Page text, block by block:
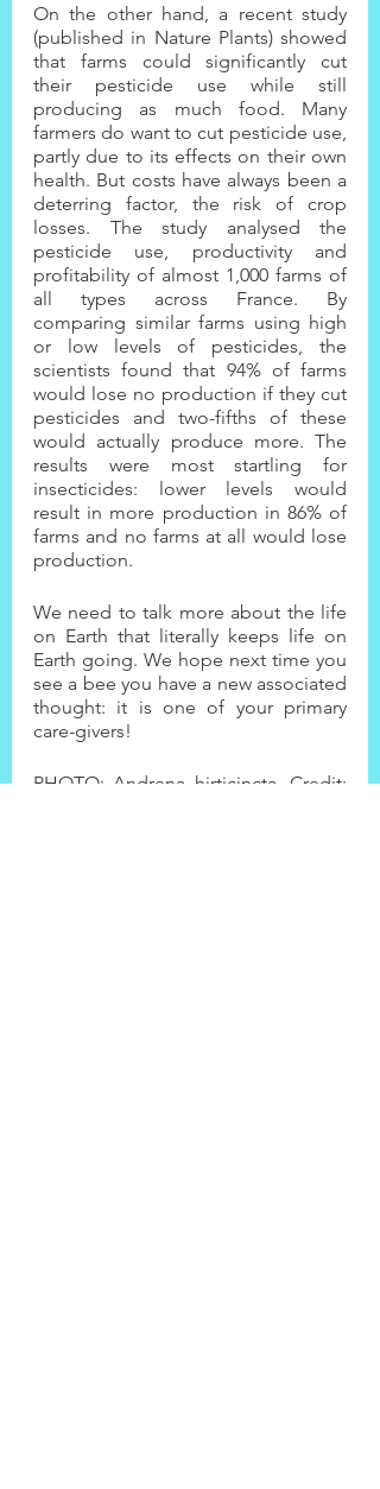
On the other hand, a recent study
(published in Nature Plants) showed
that farms could significantly cut
their pesticide use while still
producing as much food. Many
farmers do want to cut pesticide use,
partly due to its effects on their own
health. But costs have always been a
deterring factor, the risk of crop
losses. The study analysed the
pesticide use, productivity and
profitability of almost 1,000 farms of
all types across France. By
comparing similar farms using high
or low levels of pesticides, the
scientists found that 94% of farms
would lose no production if they cut
pesticides and two-fifths of these
would actually produce more. The
results were most startling for
insecticides: lower levels would
result in more production in 86% of
farms and no farms at all would lose
production.
We need to talk more about the life
on Earth that literally keeps life on
Earth going. We hope next time you
see a bee you have a new associated
thought: it is one of your primary
care-givers!
PHOTO: Andrena hirticincta. Credit: